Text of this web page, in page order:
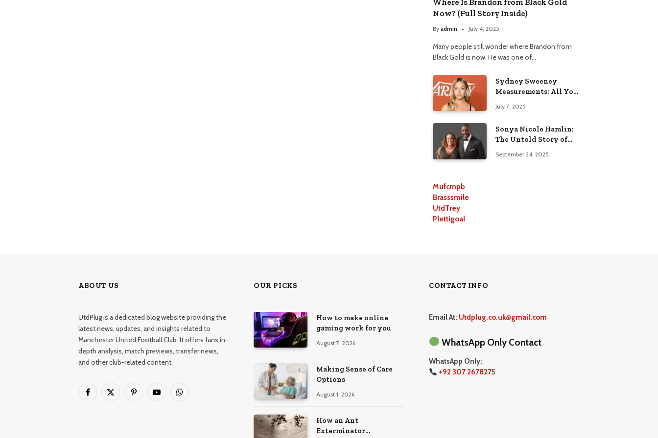
Now? (Full Story Inside)
By admin July 4, 2025
Many people still wonder where Brandon from
Black Gold is now. He was one of…
Sydney Sweeney
Measurements: All You
July 7, 2025
Sonya Nicole Hamlin:
The Untold Story of
September 24, 2025
Mufcmpb
Brasssmile
UtdTrey
Plettigoal
ABOUT US
UtdPlug is a dedicated blog website providing the
latest news, updates, and insights related to
Manchester United Football Club. It offers fans in-
depth analysis, match previews, transfer news,
and other club-related content.
Facebook
X
PinterestYouTubeWhatsApp
OUR PICKS
How to make online
gaming work for you
August 7, 2026
Making Sense of Care
Options
August 1, 2026
How an Ant
Exterminator
CONTACT INFO
Email At: Utdplug.co.uk@gmail.com
WhatsApp Only Contact
WhatsApp Only:
+92 307 2678275